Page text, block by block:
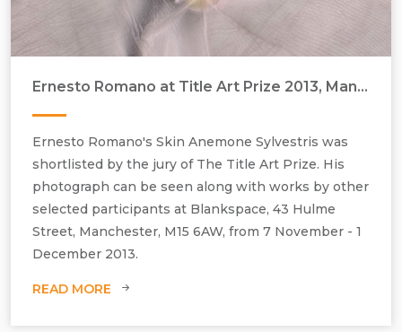
Ernesto Romano, Anemone Sylvetris, C‐type print matt, H1000 mm x
W1000 mm, C‐type print matt, edition of 10 and 1 AP.
Ernesto Romano at Title Art Prize 2013, Manchester
Ernesto Romano's Skin Anemone Sylvestris was
shortlisted by the jury of The Title Art Prize. His
photograph can be seen along with works by other
selected participants at Blankspace, 43 Hulme
Street, Manchester, M15 6AW, from 7 November - 1
December 2013.
READ MORE